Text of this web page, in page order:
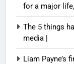
for a major
The 5 things
media |
Liam Payne’s